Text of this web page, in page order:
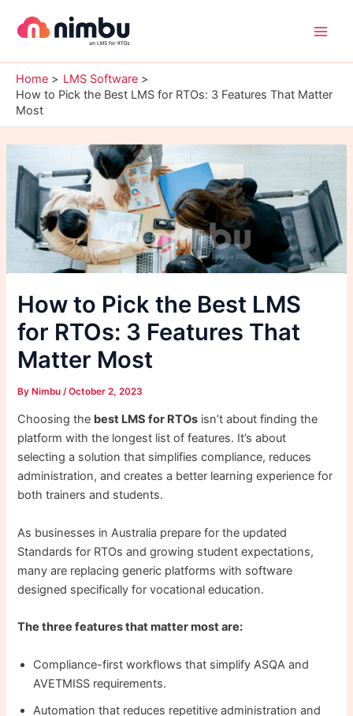
Home
LMS Software
How to Pick the Best LMS for RTOs: 3 Features That Matter
Most
How to Pick the Best LMS
for RTOs: 3 Features That
Matter Most
ByNimbu/October 2, 2023
Choosing the best LMS for RTOs isn’t about finding the
platform with the longest list of features. It’s about
selecting a solution that simplifies compliance, reduces
administration, and creates a better learning experience for
both trainers and students.
As businesses in Australia prepare for the updated
Standards for RTOs and growing student expectations,
many are replacing generic platforms with software
designed specifically for vocational education.
The three features that matter most are:
Compliance-first workflows that simplify ASQA and
AVETMISS requirements.
Automation that reduces repetitive administration and